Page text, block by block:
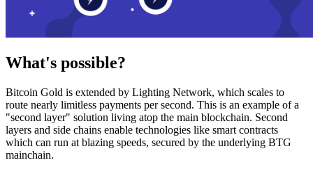
What's possible?
Bitcoin Gold is extended by Lighting Network, which scales to
route nearly limitless payments per second. This is an example of a
"second layer" solution living atop the main blockchain. Second
layers and side chains enable technologies like smart contracts
which can run at blazing speeds, secured by the underlying BTG
mainchain.